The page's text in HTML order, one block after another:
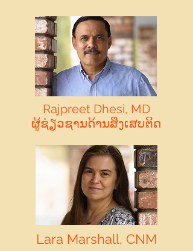
Rajpreet Dhesi, MD
ຜູ້ຊ່ຽວຊານດ້ານສິ່ງເສບຕິດ
Lara Marshall, CNM